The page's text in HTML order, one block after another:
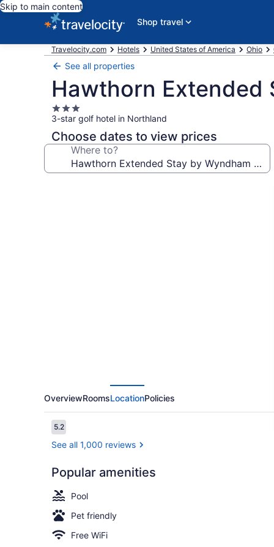
Skip to main content
Shop travel
Travelocity.com Hotels United States of America Ohio
See all properties
Hawthorn Extended
3.0
star
property
3-star golf hotel in Northland
Choose dates to view prices
Where to?
Executive
OverviewRoomsLocationPolicies
Reviews
5.2
5.2 out of 10
See all 1,000 reviews
Popular amenities
Pool
Pet friendly
Free WiFi